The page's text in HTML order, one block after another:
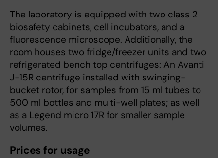
The laboratory is equipped with two class 2
biosafety cabinets, cell incubators, and a
fluorescence microscope. Additionally, the
room houses two fridge/freezer units and two
refrigerated bench top centrifuges: An Avanti
J-15R centrifuge installed with swinging-
bucket rotor, for samples from 15 ml tubes to
500 ml bottles and multi-well plates; as well
as a Legend micro 17R for smaller sample
volumes.
Prices for usage